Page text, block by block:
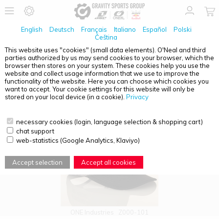
English Deutsch Français Italiano Español
Polski
Čeština
This website uses "cookies" (small data elements). O'Neal and third
parties authorized by us may send cookies to your browser, which the
browser then stores on your system. These cookies help you use the
website and collect usage information that we use to improve the
functionality of the website. Here you can choose which cookies you
want to accept. Your cookie settings for this website will only be
stored on your local device (in a cookie). Privacy
necessary cookies (login, language selection & shopping cart)
chat support
web-statistics (Google Analytics, Klaviyo)
Accept selection Accept all cookies
PRODUCT OVERVIEW - CAPS